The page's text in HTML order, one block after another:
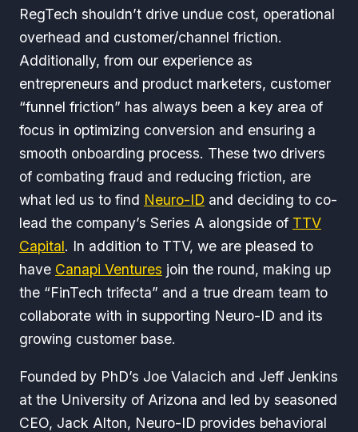
RegTech shouldn’t drive undue cost, operational
overhead and customer/channel friction.
Additionally, from our experience as
entrepreneurs and product marketers, customer
“funnel friction” has always been a key area of
focus in optimizing conversion and ensuring a
smooth onboarding process. These two drivers
of combating fraud and reducing friction, are
what led us to find Neuro-ID and deciding to co-
lead the company’s Series A alongside of TTV
Capital. In addition to TTV, we are pleased to
have Canapi Ventures join the round, making up
the “FinTech trifecta” and a true dream team to
collaborate with in supporting Neuro-ID and its
growing customer base.
Founded by PhD’s Joe Valacich and Jeff Jenkins
at the University of Arizona and led by seasoned
CEO, Jack Alton, Neuro-ID provides behavioral